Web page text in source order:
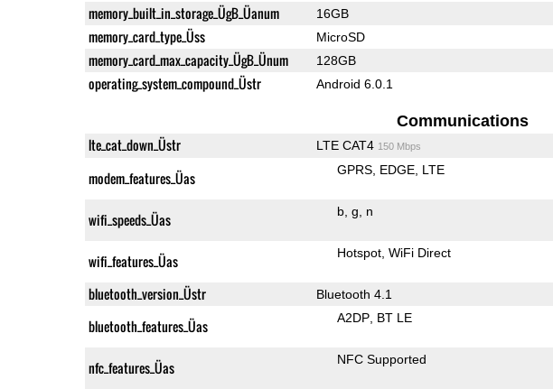
memory_built_in_storage_ÜgB_Üanum 16GB
memory_card_type_Üss MicroSD
memory_card_max_capacity_ÜgB_Ünum 128GB
operating_system_compound_Üstr Android 6.0.1
Communications
lte_cat_down_Üstr LTE CAT4 150 Mbps
modem_features_Üas GPRS EDGE LTE
wifi_speeds_Üas b g n
wifi_features_Üas Hotspot WiFi Direct
bluetooth_version_Üstr Bluetooth 4.1
bluetooth_features_Üas A2DP BT LE
nfc_features_Üas NFC Supported